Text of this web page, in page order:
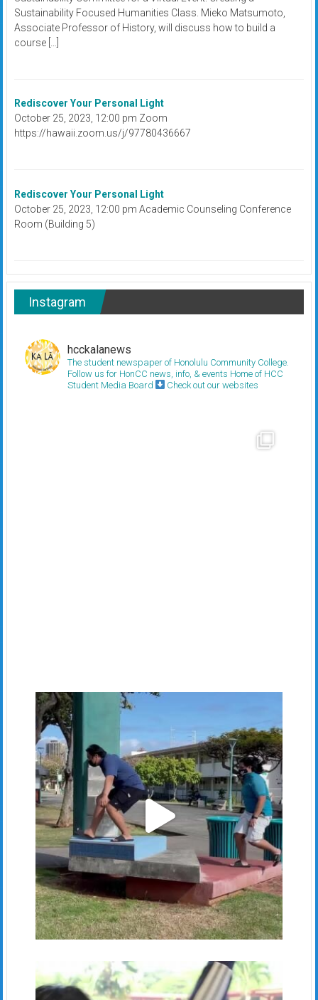
Sustainability Focused Humanities Class. Mieko Matsumoto,
Associate Professor of History, will discuss how to build a
course […]
Rediscover Your Personal Light
October 25, 2023, 12:00 pm Zoom
https://hawaii.zoom.us/j/97780436667
Rediscover Your Personal Light
October 25, 2023, 12:00 pm Academic Counseling Conference
Room (Building 5)
Instagram
hcckalanews
The student newspaper of Honolulu Community College.
Follow us for HonCC news, info, & events Home of HCC
Student Media Board
Check out our websites